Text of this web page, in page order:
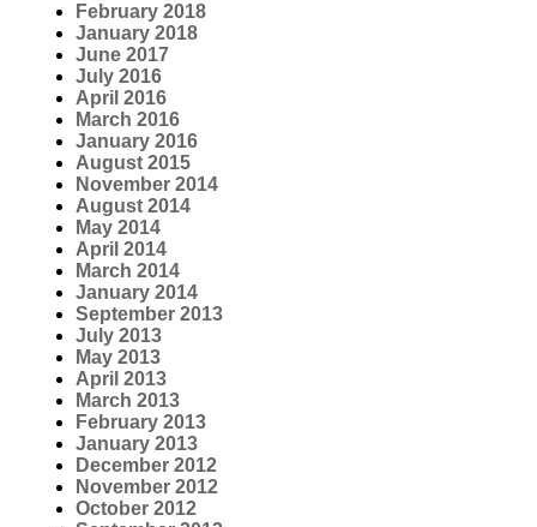
February 2018
January 2018
June 2017
July 2016
April 2016
March 2016
January 2016
August 2015
November 2014
August 2014
May 2014
April 2014
March 2014
January 2014
September 2013
July 2013
May 2013
April 2013
March 2013
February 2013
January 2013
December 2012
November 2012
October 2012